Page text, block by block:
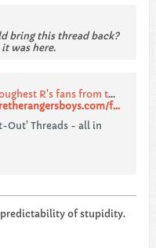
bring this thread back?
was here.
WeAreQPR12 - Toughest R's fans from this site? - QPRforum - WE ARE THE RANGERS BOYS
http://www.wearetherangersboys.com/forum/showthread.php?161552-Toughest-R-s-fans-from-this-site&p=1424369#post1424369
Out' Threads - all in
predictability of stupidity.